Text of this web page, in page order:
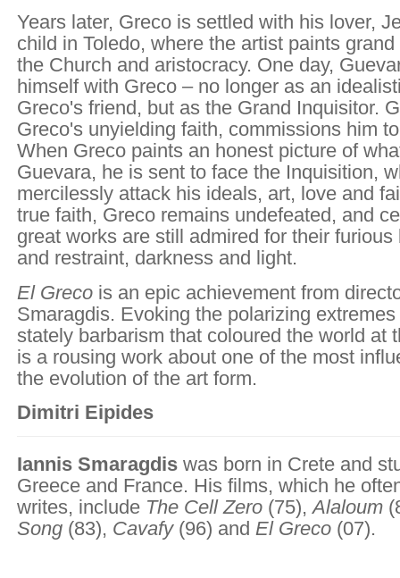
Years later, Greco is settled with his lover,
child in Toledo, where the artist paints
the Church and aristocracy. One day,
himself with Greco – no longer as an
Greco's friend, but as the Grand Inquisitor.
Greco's unyielding faith, commissions him
When Greco paints an honest picture of
Guevara, he is sent to face the Inquisition,
mercilessly attack his ideals, art, love and
true faith, Greco remains undefeated, and
great works are still admired for their
and restraint, darkness and light.
El Greco is an epic achievement from
Smaragdis. Evoking the polarizing
stately barbarism that coloured the world at
is a rousing work about one of the most
the evolution of the art form.
Dimitri Eipides
Iannis Smaragdis was born in Crete and
Greece and France. His films, which he
writes, include The Cell Zero (75),Alaloum
Song (83), Cavafy(96) and El Greco (07).